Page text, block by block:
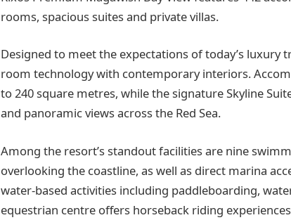
rooms, spacious suites and private villas.
Designed to meet the expectations of today’s luxury
room technology with contemporary interiors.
to 240 square metres, while the signature Skyline
and panoramic views across the Red Sea.
Among the resort’s standout facilities are nine
overlooking the coastline, as well as direct marina
water-based activities including paddleboarding,
equestrian centre offers horseback riding